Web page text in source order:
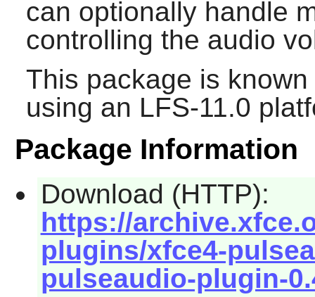
can optionally handle
controlling the audio
This package is
using an LFS-11.0
Package Information
Download (HTTP):
https://
plugins/xfce4-
pulseaudio-plugin-